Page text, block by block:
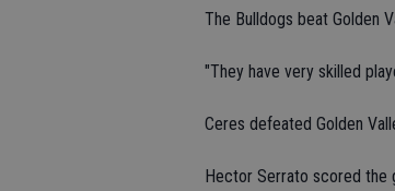
The Bulldogs beat Golden
"They have very skilled
Ceres defeated Golden
Hector Serrato scored the